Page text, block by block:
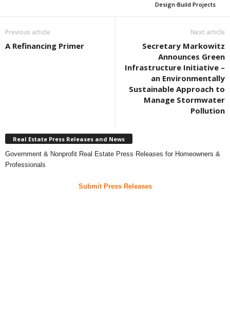
Design-Build Projects
Previous article
A Refinancing Primer
Next article
Secretary Markowitz
Announces Green
Infrastructure Initiative –
an Environmentally
Sustainable Approach to
Manage Stormwater
Pollution
Real Estate Press Releases and News
Government & Nonprofit Real Estate Press Releases for Homeowners &
Professionals
Submit Press Releases